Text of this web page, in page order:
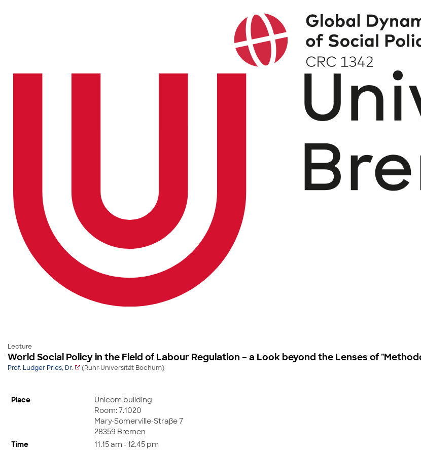
Lecture
World Social Policy in the Field of Labour Regulation – a Look beyond the Lenses of
Prof. Ludger Pries, Dr. (Ruhr-Universität Bochum)
Place
Unicom building
Room: 7.1020
Mary-Somerville-Straße 7
28359 Bremen
Time
11.15 am - 12.45 pm